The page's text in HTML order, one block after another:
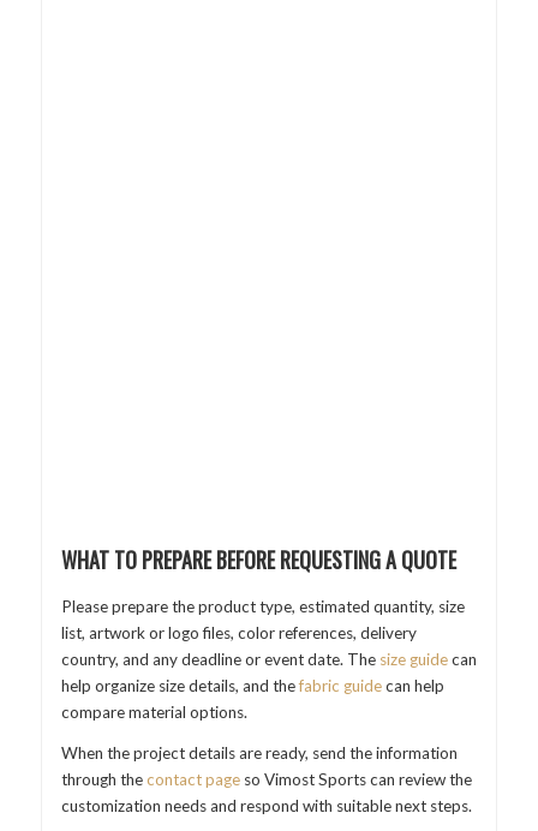
WHAT TO PREPARE BEFORE REQUESTING A QUOTE
Please prepare the product type, estimated quantity, size
list, artwork or logo files, color references, delivery
country, and any deadline or event date. The size guidecan
help organize size details, and thefabric guidecan help
compare material options.
When the project details are ready, send the information
through thecontact pageso Vimost Sports can review the
customization needs and respond with suitable next steps.